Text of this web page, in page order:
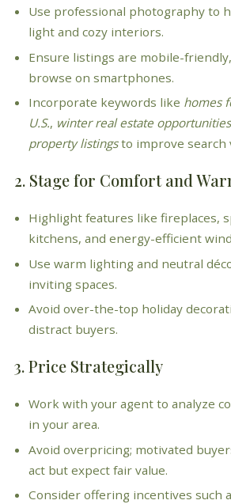
Use professional photography to
light and cozy interiors.
Ensure listings are mobile-
browse on smartphones.
Incorporate keywords like homes
U.S., winter real estate opportunities
property listingsto improve search
2. Stage for Comfort and
Highlight features like fireplaces,
kitchens, and energy-efficient
Use warm lighting and neutral
inviting spaces.
Avoid over-the-top holiday
distract buyers.
3. Price Strategically
Work with your agent to analyze
in your area.
Avoid overpricing; motivated
act but expect fair value.
Consider offering incentives such